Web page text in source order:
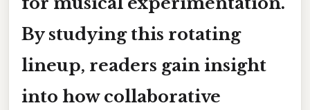
By studying this rotating
lineup, readers gain insight
into how collaborative